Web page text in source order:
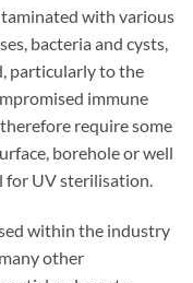
with various
bacteria and cysts,
particularly to the
immune
require some
borehole or well
for UV sterilisation.
within the industry
other